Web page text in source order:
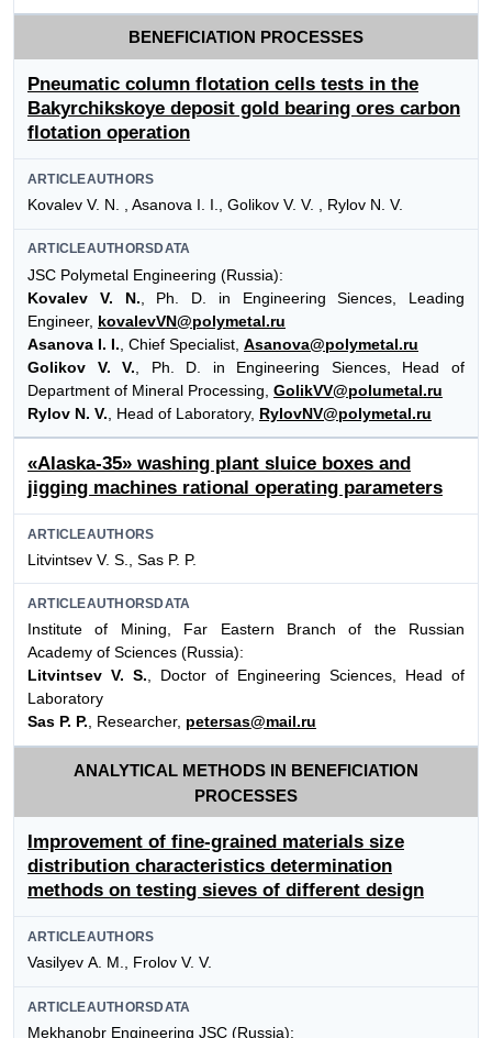
BENEFICIATION PROCESSES
Pneumatic column flotation cells tests in the
Bakyrchikskoye deposit gold bearing ores carbon
flotation operation
ARTICLEAUTHORS
Kovalev V. N. , Asanova I. I., Golikov V. V. , Rylov N. V.
ARTICLEAUTHORSDATA
JSC Polymetal Engineering (Russia):
Kovalev V. N. , Ph. D. in Engineering Siences, Leading
Engineer, kovalevVN@polymetal.ru
Asanova I. I. , Chief Specialist, Asanova@polymetal.ru
Golikov V. V. , Ph. D. in Engineering Siences, Head of
Department of Mineral Processing, GolikVV@polumetal.ru
Rylov N. V. , Head of Laboratory, RylovNV@polymetal.ru
«Alaska-35» washing plant sluice boxes and
jigging machines rational operating parameters
ARTICLEAUTHORS
Litvintsev V. S., Sas P. P.
ARTICLEAUTHORSDATA
Institute of Mining, Far Eastern Branch of the Russian
Academy of Sciences (Russia):
Litvintsev V. S., Doctor of Engineering Sciences, Head of
Laboratory
Sas P. P., Researcher, petersas@mail.ru
ANALYTICAL METHODS IN BENEFICIATION
PROCESSES
Improvement of fine-grained materials size
distribution characteristics determination
methods on testing sieves of different design
ARTICLEAUTHORS
Vasilyev А. М., Frolov V. V.
ARTICLEAUTHORSDATA
Mekhanobr Engineering JSC (Russia):